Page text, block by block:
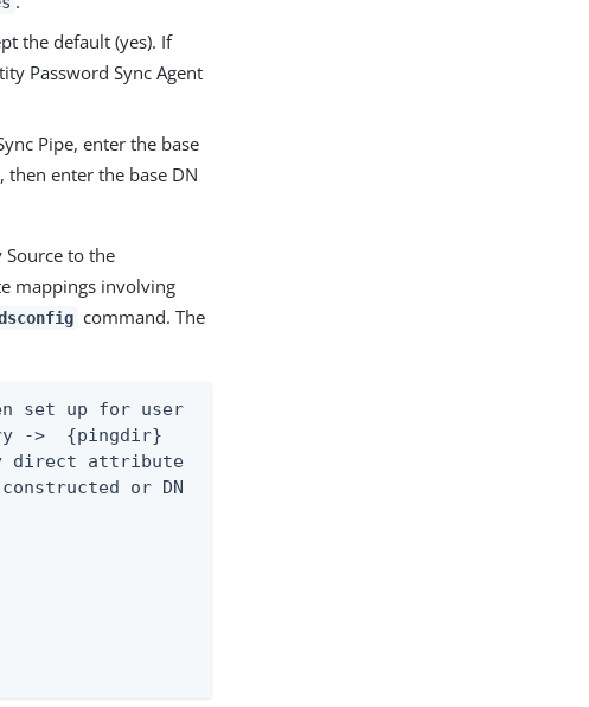
the default (yes). If
Password Sync Agent
Pipe, enter the base
then enter the base DN
to the
mappings involving
command. The
set up for user
->  {pingdir}
direct attribute
or DN